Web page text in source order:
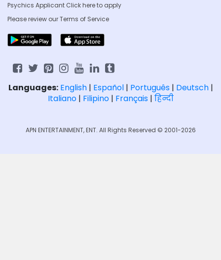
Psychics Applicant Clickhere to apply
Please review ourTerms of Service
Languages: English| Español| Português| Deutsch|
Italiano| Filipino| Français| हिन्दी
APN ENTERTAINMENT, ENT. All Rights Reserved © 2001-2026